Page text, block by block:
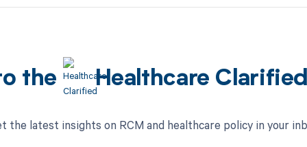
the Healthcare
the latest insights on RCM and healthcare policy in your